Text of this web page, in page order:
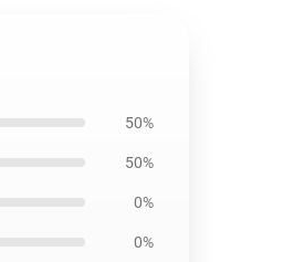
50%
50%
0%
0%